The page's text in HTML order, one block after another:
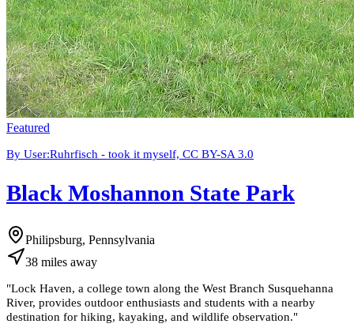
Featured
By User:Ruhrfisch - took it myself, CC BY-SA 3.0
Black Moshannon State Park
Philipsburg, Pennsylvania
38 miles away
"Lock Haven, a college town along the West Branch Susquehanna
River, provides outdoor enthusiasts and students with a nearby
destination for hiking, kayaking, and wildlife observation."